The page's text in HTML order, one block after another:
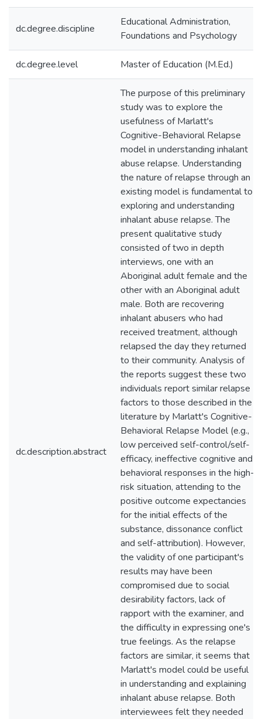
dc.degree.discipline
Educational Administration,
Foundations and Psychology
dc.degree.level Master of Education (M.Ed.)
dc.description.abstract
The purpose of this preliminary
study was to explore the
usefulness of Marlatt's
Cognitive-Behavioral Relapse
model in understanding inhalant
abuse relapse. Understanding
the nature of relapse through an
existing model is fundamental to
exploring and understanding
inhalant abuse relapse. The
present qualitative study
consisted of two in depth
interviews, one with an
Aboriginal adult female and the
other with an Aboriginal adult
male. Both are recovering
inhalant abusers who had
received treatment, although
relapsed the day they returned
to their community. Analysis of
the reports suggest these two
individuals report similar relapse
factors to those described in the
literature by Marlatt's Cognitive-
Behavioral Relapse Model (e.g.,
low perceived self-control/self-
efficacy, ineffective cognitive and
behavioral responses in the high-
risk situation, attending to the
positive outcome expectancies
for the initial effects of the
substance, dissonance conflict
and self-attribution). However,
the validity of one participant's
results may have been
compromised due to social
desirability factors, lack of
rapport with the examiner, and
the difficulty in expressing one's
true feelings. As the relapse
factors are similar, it seems that
Marlatt's model could be useful
in understanding and explaining
inhalant abuse relapse. Both
interviewees felt they needed